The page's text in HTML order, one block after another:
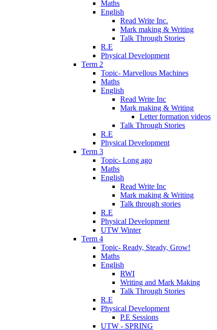
Maths
English
Read Write Inc.
Mark making & Writing
Talk Through Stories
R.E
Physical Development
Term 2
Topic- Marvellous Machines
Maths
English
Read Write Inc
Mark making & Writing
Letter formation videos
Talk Through Stories
R.E
Physical Development
Term 3
Topic- Long ago
Maths
English
Read Write Inc
Mark making & Writing
Talk through stories
R.E
Physical Development
UTW Winter
Term 4
Topic- Ready, Steady, Grow!
Maths
English
RWI
Writing and Mark Making
Talk Through Stories
R.E
Physical Development
P.E Sessions
UTW - SPRING